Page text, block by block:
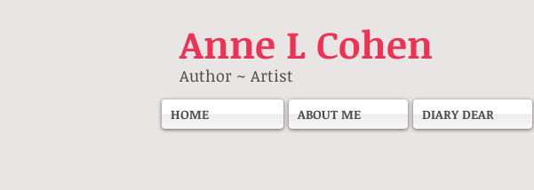
Anne L Cohen
Author ~ Artist
HOME ABOUT ME DIARY DEAR